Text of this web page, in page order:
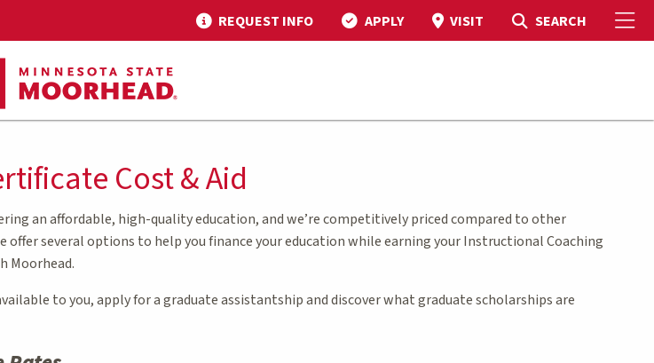
REQUEST INFO APPLY VISIT Toggle Search
SEARCH
Cost & Aid
an affordable, high-quality education, and we’re competitively priced compared to other
offer several options to help you finance your education while earning your Instructional Coaching
Moorhead.
to you, apply for a graduate assistantship and discover what graduate scholarships are